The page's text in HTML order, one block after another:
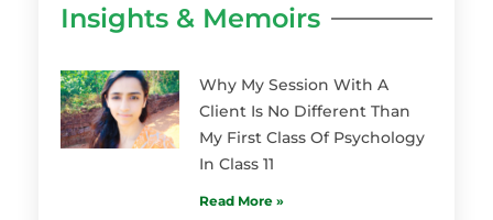
Insights & Memoirs
Why My Session With A
Client Is No Different Than
My First Class Of Psychology
In Class 11
Read More »